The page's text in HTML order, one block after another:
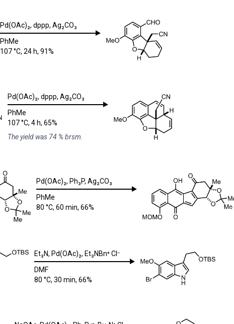
Pd(OAc)₂, dppp, Ag₂CO₃
PhMe
107 °C, 24 h, 91%
Pd(OAc)₂,dppp,Ag₂CO₃
PhMe
107 °C, 4 h, 65%
The yield was 74 % brsm.
Pd(OAc)₂, Ph₃P,Ag₂CO₃
PhMe
80 °C, 60 min, 66%
Et₃N, Pd(OAc)₂, Et₃NBn⁺ Cl⁻
DMF
80 °C, 30 min, 66%